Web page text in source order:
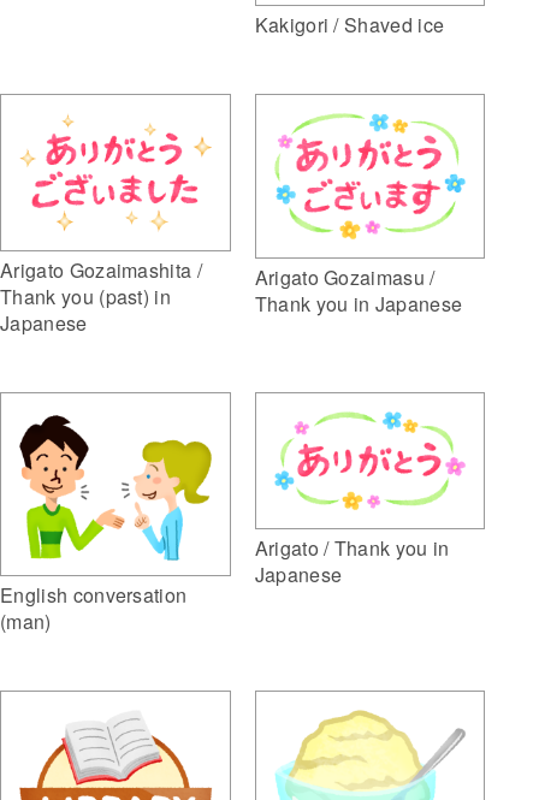
Kakigori / Shaved ice
Arigato Gozaimashita /
Thank you (past) in
Japanese
Arigato Gozaimasu /
Thank you in Japanese
English conversation
(man)
Arigato / Thank you in
Japanese